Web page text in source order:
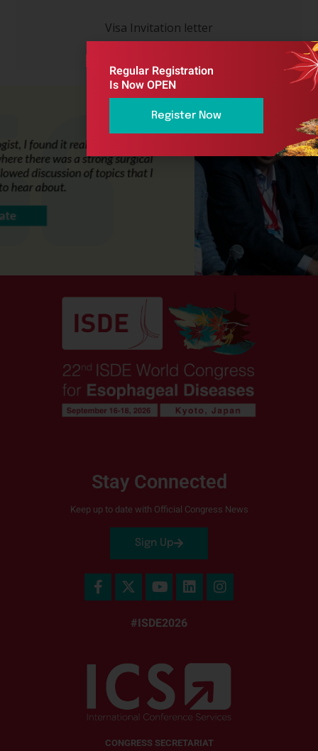
Visa Invitation letter
Organizer.
Stay Connected
Keep up to date with Official Congress News
Sign Up
#ISDE2026
CONGRESS SECRETARIAT
Regular Registration
Is Now OPEN
Register Now